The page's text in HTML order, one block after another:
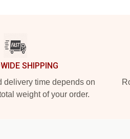
SHIPPING
delivery time depends on
weight of your order.